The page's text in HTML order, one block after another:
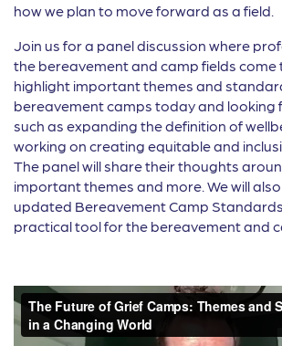
how we plan to move forward as a field.
Join us for a panel discussion where
the bereavement and camp fields
highlight important themes and
bereavement camps today and looking
such as expanding the definition of
working on creating equitable and
The panel will share their thoughts
important themes and more. We will
updated Bereavement Camp
practical tool for the bereavement and